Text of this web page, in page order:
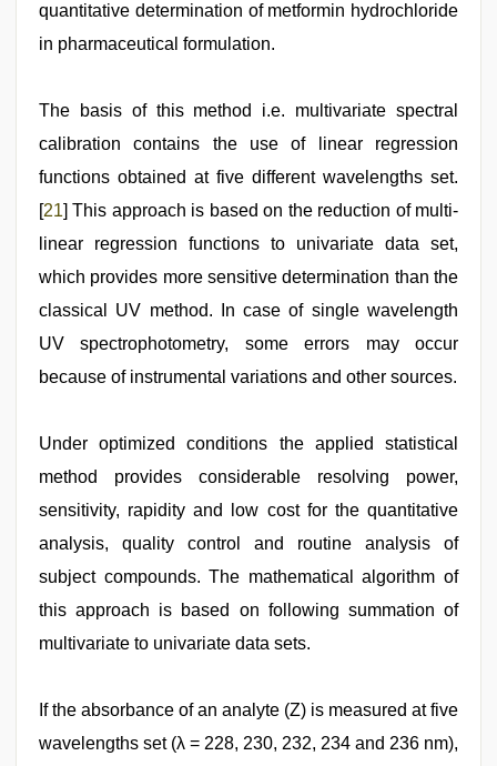
quantitative determination of metformin hydrochloride
in pharmaceutical formulation.
The basis of this method i.e. multivariate spectral
calibration contains the use of linear regression
functions obtained at five different wavelengths set.
[21] This approach is based on the reduction of multi-
linear regression functions to univariate data set,
which provides more sensitive determination than the
classical UV method. In case of single wavelength
UV spectrophotometry, some errors may occur
because of instrumental variations and other sources.
Under optimized conditions the applied statistical
method provides considerable resolving power,
sensitivity, rapidity and low cost for the quantitative
analysis, quality control and routine analysis of
subject compounds. The mathematical algorithm of
this approach is based on following summation of
multivariate to univariate data sets.
If the absorbance of an analyte (Z) is measured at five
wavelengths set (λ = 228, 230, 232, 234 and 236 nm),